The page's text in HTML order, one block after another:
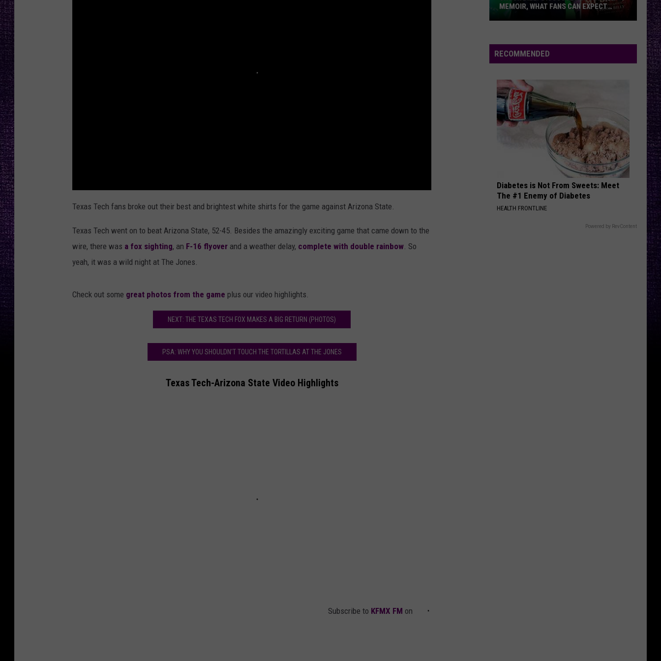
Texas Tech fans broke out their best and brightest white shirts for the game against Arizona State.
Texas Tech went on to beat Arizona State, 52-45. Besides the amazingly exciting game that came down to the
wire, there was a fox sighting, an F-16 flyover and a weather delay, complete with double rainbow . So
yeah, it was a wild night at The Jones.
Check out some great photos from the game plus our video highlights.
NEXT: THE TEXAS TECH FOX MAKES A BIG RETURN (PHOTOS)
PSA: WHY YOU SHOULDN'T TOUCH THE TORTILLAS AT THE JONES
Texas Tech-Arizona State Video Highlights
Subscribe to KFMX FM on
Discusses
Upcoming
What
Fans
Can
Expect
Interview
MEMOIR, WHAT FANS CAN EXPECT
RECOMMENDED
Diabetes is Not From Sweets: Meet
The #1 Enemy of Diabetes
HEALTH FRONTLINE
Powered by RevContent